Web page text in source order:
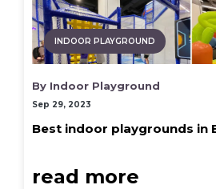
INDOOR PLAYGROUND
By Indoor Playground
Sep 29, 2023
Best indoor playgrounds in
read more